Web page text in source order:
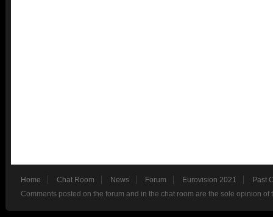
Home Chat Room News Forum Eurovision 2021
Past
Comments posted on the forum and in the chat room are the sole opinion